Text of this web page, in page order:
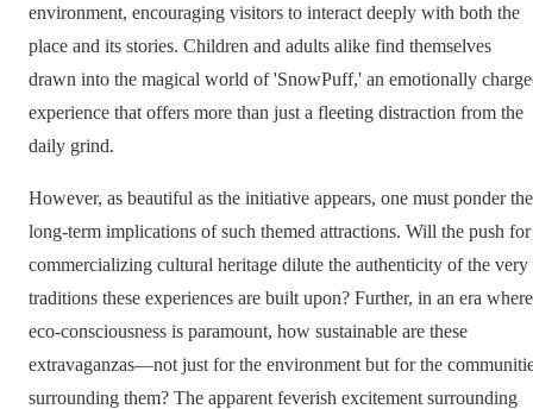
environment, encouraging visitors to interact deeply with both the
place and its stories. Children and adults alike find themselves
drawn into the magical world of 'SnowPuff,' an emotionally
experience that offers more than just a fleeting distraction from the
daily grind.
However, as beautiful as the initiative appears, one must ponder the
long-term implications of such themed attractions. Will the push for
commercializing cultural heritage dilute the authenticity of the very
traditions these experiences are built upon? Further, in an era where
eco-consciousness is paramount, how sustainable are these
extravaganzas—not just for the environment but for the
surrounding them? The apparent feverish excitement surrounding